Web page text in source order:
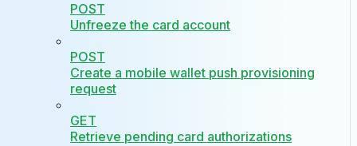
POST
Unfreeze the card account
POST
Create a mobile wallet push provisioning
request
GET
Retrieve pending card authorizations